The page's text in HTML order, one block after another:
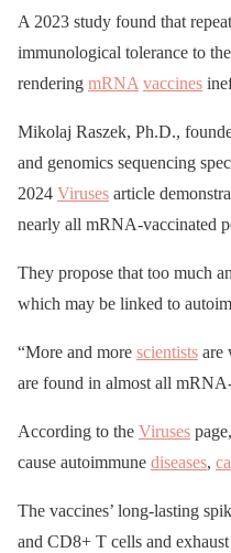
A 2023 study found that
immunological tolerance to
rendering mRNA vaccines
Mikolaj Raszek, Ph.D.,
and genomics sequencing
2024 Viruses article
nearly all mRNA-vaccinated
They propose that too much
which may be linked to
“More and more scientists are
are found in almost all
According to the Viruses
cause autoimmune diseases,
The vaccines’ long-lasting
and CD8+ T cells and